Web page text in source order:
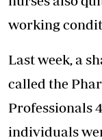
working
Last week, a
called the
Professionals
individuals